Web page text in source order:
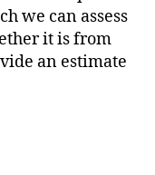
we can assess
it is from
an estimate